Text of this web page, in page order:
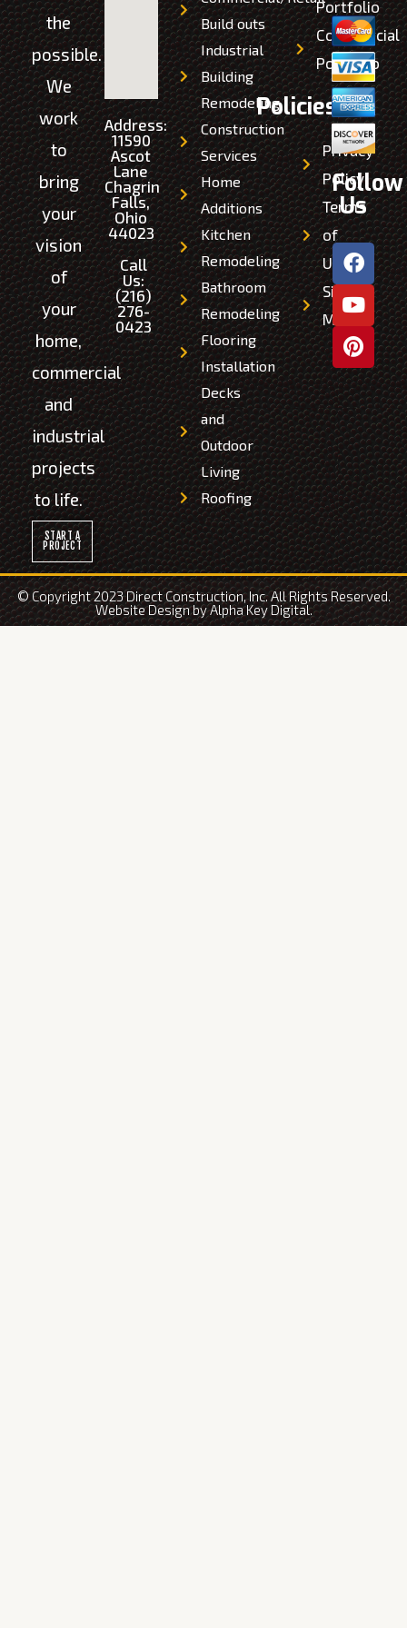
the
possible.
We
work
to
bring
your
vision
of
your
home,
commercial
and
industrial
projects
to life.
START A
PROJECT
Address:
11590
Ascot
Lane
Chagrin
Falls,
Ohio
44023
Call
Us:
(216)
276-
0423
Build outs
Industrial
Building
Remodeling
Construction
Services
Home
Additions
Kitchen
Remodeling
Bathroom
Remodeling
Flooring
Installation
Decks
and
Outdoor
Living
Roofing
Portfolio
Commercial
Portfolio
Policies
Privacy
Policy
Terms
of
Use
Site
Map
Follow
Us
© Copyright 2023 Direct Construction, Inc. All Rights Reserved.
Website Design byAlpha Key Digital.